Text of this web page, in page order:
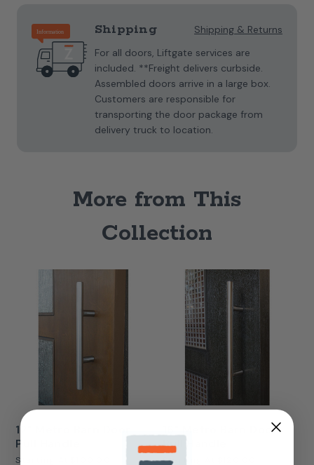
Shipping
Shipping & Returns
For all doors, Liftgate services are
included. **Freight delivers curbside.
Assembled doors arrive in a large box.
Customers are responsible for
transporting the door package from
delivery truck to location.
More from This
Collection
12" Metro Barn Door
Pull Handle
Starting At
16" Metro Barn Door
Pull Handle
Starting At